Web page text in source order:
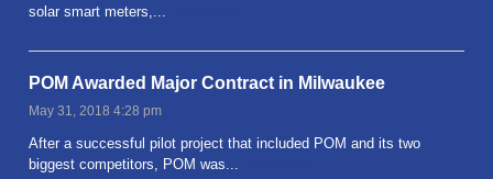
solar smart meters,...
POM Awarded Major Contract in Milwaukee
May 31, 2018 4:28 pm
After a successful pilot project that included POM and its two
biggest competitors, POM was...